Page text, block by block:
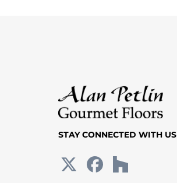
STAY CONNECTED WITH US